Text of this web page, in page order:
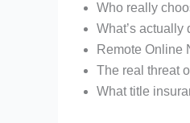
Who really
What’s actually
Remote Online
The real threat
What title